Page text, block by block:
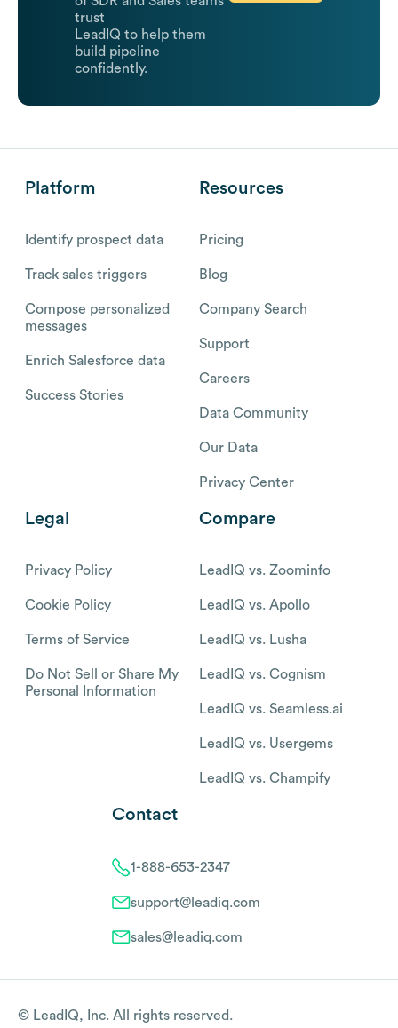
trust
LeadIQ to help them
build pipeline
confidently.
Platform
Identify prospect data
Track sales triggers
Compose personalized
messages
Enrich Salesforce data
Success Stories
Resources
Pricing
Blog
Company Search
Support
Careers
Data Community
Our Data
Privacy Center
Legal
Privacy Policy
Cookie Policy
Terms of Service
Do Not Sell or Share My
Personal Information
Compare
LeadIQ vs. Zoominfo
LeadIQ vs. Apollo
LeadIQ vs. Lusha
LeadIQ vs. Cognism
LeadIQ vs. Seamless.ai
LeadIQ vs. Usergems
LeadIQ vs. Champify
Contact
1-888-653-2347
support@leadiq.com
sales@leadiq.com
© LeadIQ, Inc. All rights reserved.